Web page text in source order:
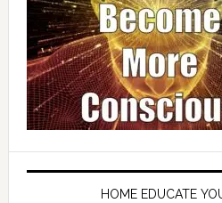
HOME EDUCATE